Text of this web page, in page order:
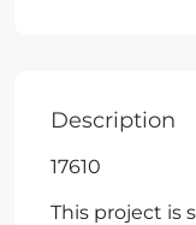
Description
17610
This project is